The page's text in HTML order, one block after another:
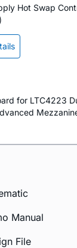
Hot Swap
for LTC4223
Manual
File